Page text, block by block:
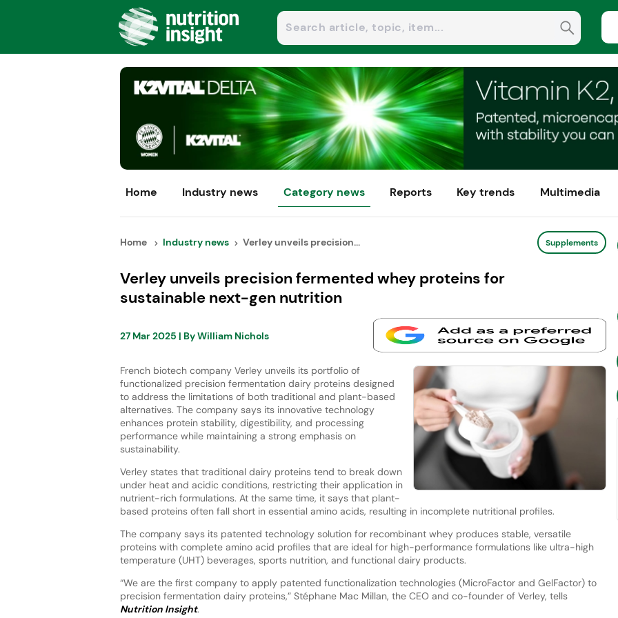
Home Industry news Category news Reports Key trends Multimedia
Home Industry news Verley unveils precision... Supplements
Verley unveils precision fermented whey proteins for
sustainable next-gen nutrition
27 Mar 2025 | ByWilliam Nichols
French biotech company Verley unveils its portfolio of
functionalized precision fermentation dairy proteins designed
to address the limitations of both traditional and plant-based
alternatives. The company says its innovative technology
enhances protein stability, digestibility, and processing
performance while maintaining a strong emphasis on
sustainability.
Verley states that traditional dairy proteins tend to break down
under heat and acidic conditions, restricting their application in
nutrient-rich formulations. At the same time, it says that plant-
based proteins often fall short in essential amino acids, resulting in incomplete nutritional profiles.
The company says its patented technology solution for recombinant whey produces stable, versatile
proteins with complete amino acid profiles that are ideal for high-performance formulations like ultra-high
temperature (UHT) beverages, sports nutrition, and functional dairy products.
“We are the first company to apply patented functionalization technologies (MicroFactor and GelFactor) to
precision fermentation dairy proteins,” Stéphane Mac Millan, the CEO and co-founder of Verley, tells
Nutrition Insight.